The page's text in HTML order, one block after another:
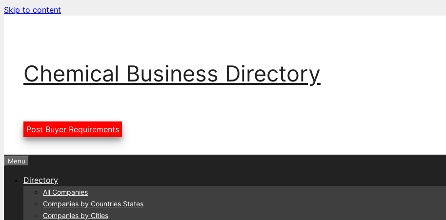
Skip to content
Chemical Business Directory
Post Buyer Requirements
Menu
Directory
All Companies
Companies by Countries States
Companies by Cities